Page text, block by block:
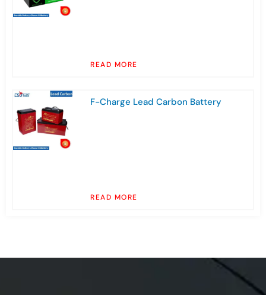
READ MORE
F-Charge Lead Carbon Battery
READ MORE